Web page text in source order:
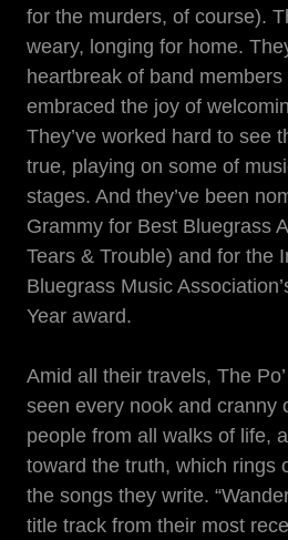
for the murders, of course).
weary, longing for home.
heartbreak of band members
embraced the joy of
They’ve worked hard to see
true, playing on some of
stages. And they’ve been
Grammy for Best Bluegrass
Tears & Trouble) and for the
Bluegrass Music
Year award.
Amid all their travels, The
seen every nook and cranny
people from all walks of life,
toward the truth, which rings
the songs they write.
title track from their most